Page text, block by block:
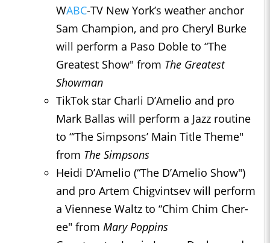
WABC-TV New York’s weather anchor
Sam Champion, and pro Cheryl Burke
will perform a Paso Doble to “The
Greatest Show" from The Greatest
Showman
TikTok star Charli D’Amelio and pro
Mark Ballas will perform a Jazz routine
to “‘The Simpsons’ Main Title Theme"
from The Simpsons
Heidi D’Amelio (“The D’Amelio Show")
and pro Artem Chigvintsev will perform
a Viennese Waltz to “Chim Chim Cher-
ee" from Mary Poppins